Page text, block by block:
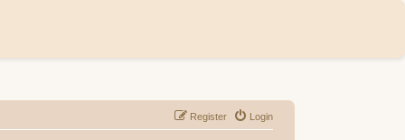
Login
Register